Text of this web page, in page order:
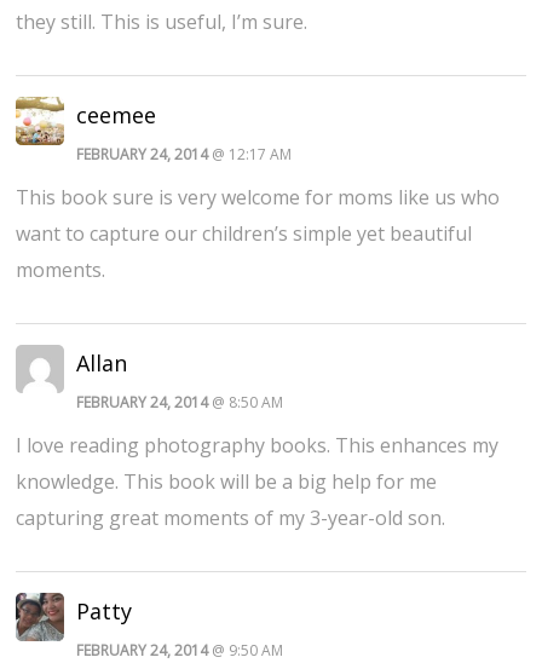
they still. This is useful, I’m sure.
ceemee
FEBRUARY 24, 2014@ 12:17 AM
This book sure is very welcome for moms like us who
want to capture our children’s simple yet beautiful
moments.
Allan
FEBRUARY 24, 2014@ 8:50 AM
I love reading photography books. This enhances my
knowledge. This book will be a big help for me
capturing great moments of my 3-year-old son.
Patty
FEBRUARY 24, 2014@ 9:50 AM